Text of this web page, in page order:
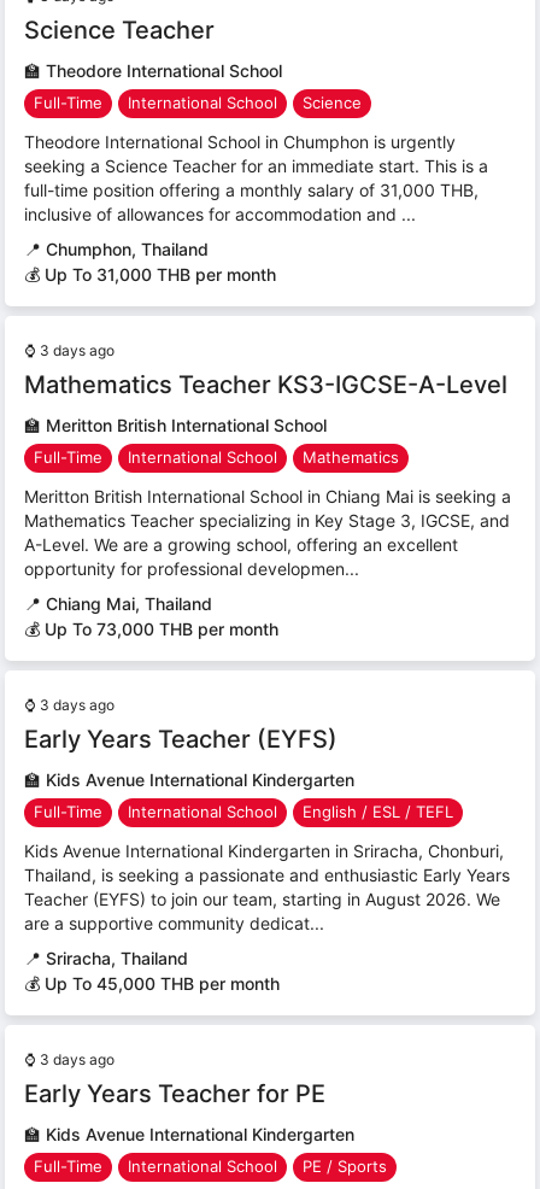
Science Teacher
🏫 Theodore International School
Full-Time International School Science
Theodore International School in Chumphon is urgently
seeking a Science Teacher for an immediate start. This is a
full-time position offering a monthly salary of 31,000 THB,
inclusive of allowances for accommodation and ...
📍 Chumphon, Thailand
💰 Up To 31,000 THB per month
⌚ 3 days ago
Mathematics Teacher KS3-IGCSE-A-Level
🏫 Meritton British International School
Full-Time International School Mathematics
Meritton British International School in Chiang Mai is seeking a
Mathematics Teacher specializing in Key Stage 3, IGCSE, and
A-Level. We are a growing school, offering an excellent
opportunity for professional developmen...
📍 Chiang Mai, Thailand
💰 Up To 73,000 THB per month
⌚ 3 days ago
Early Years Teacher (EYFS)
🏫 Kids Avenue International Kindergarten
Full-Time International School English / ESL / TEFL
Kids Avenue International Kindergarten in Sriracha, Chonburi,
Thailand, is seeking a passionate and enthusiastic Early Years
Teacher (EYFS) to join our team, starting in August 2026. We
are a supportive community dedicat...
📍 Sriracha, Thailand
💰 Up To 45,000 THB per month
⌚ 3 days ago
Early Years Teacher for PE
🏫 Kids Avenue International Kindergarten
Full-Time International School PE / Sports